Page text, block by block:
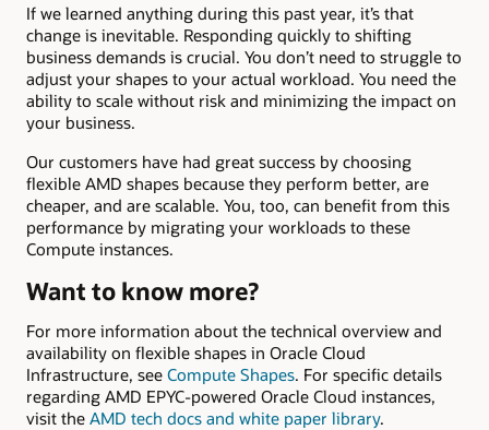
If we learned anything during this past year, it’s that
change is inevitable. Responding quickly to shifting
business demands is crucial. You don’t need to struggle to
adjust your shapes to your actual workload. You need the
ability to scale without risk and minimizing the impact on
your business.
Our customers have had great success by choosing
flexible AMD shapes because they perform better, are
cheaper, and are scalable. You, too, can benefit from this
performance by migrating your workloads to these
Compute instances.
Want to know more?
For more information about the technical overview and
availability on flexible shapes in Oracle Cloud
Infrastructure, see Compute Shapes. For specific details
regarding AMD EPYC-powered Oracle Cloud instances,
visit the AMD tech docs and white paper library.